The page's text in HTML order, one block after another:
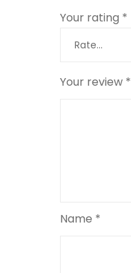
Your rating *
Your review *
Name *